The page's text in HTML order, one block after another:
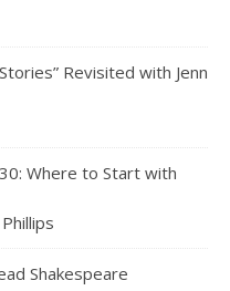
Revisited with Jenn
Where to Start with
Shakespeare